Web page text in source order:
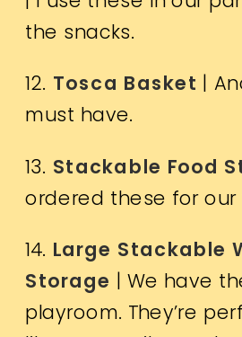
the snacks.
12. Tosca Basket |
must have.
13. Stackable Food
ordered these for our
14. Large Stackable
Storage | We have
playroom. They’re